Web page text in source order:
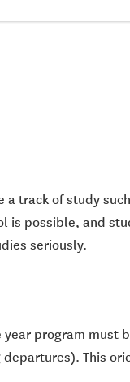
a track of study
is possible, and
seriously.
program must
This